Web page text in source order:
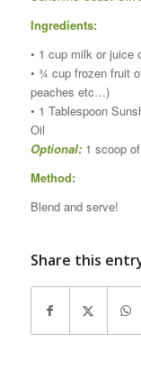
Ingredients:
• 1 cup milk or juice
• ¾ cup frozen fruit
peaches etc…)
• 1 Tablespoon
Oil
Optional:1 scoop of
Method:
Blend and serve!
Share this